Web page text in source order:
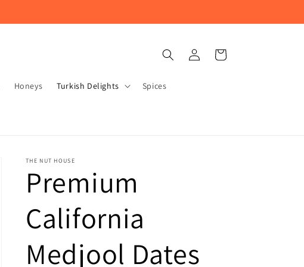
Honeys Turkish Delights Spices
in
Cart
THE NUT HOUSE
Premium
California
Medjool Dates